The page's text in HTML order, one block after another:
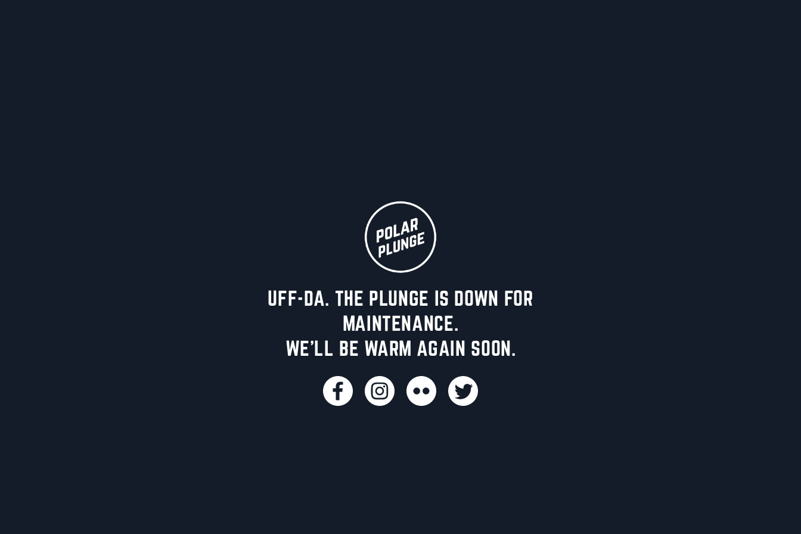
UFF-DA. THE PLUNGE IS DOWN FOR
MAINTENANCE.
WE'LL BE WARM AGAIN SOON.